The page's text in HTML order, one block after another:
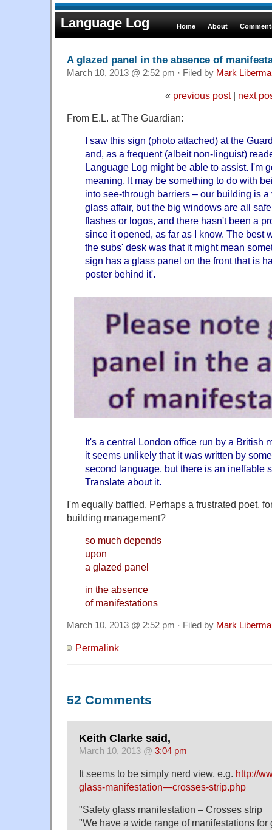
Language Log Home About
A glazed panel in the absence of
March 10, 2013 @ 2:52 pm · Filed by Mark
« previous post| next
From E.L. at The Guardian:
I saw this sign (photo attached) at the
and, as a frequent (albeit non-linguist)
Language Log might be able to assist. I'm
meaning. It may be something to do with
into see-through barriers – our building is
glass affair, but the big windows are all
flashes or logos, and there hasn't been a
since it opened, as far as I know. The best
the subs' desk was that it might mean
sign has a glass panel on the front that is
poster behind it'.
It's a central London office run by a British
it seems unlikely that it was written by
second language, but there is an ineffable
Translate about it.
I'm equally baffled. Perhaps a frustrated poet,
building management?
so much depends
upon
a glazed panel
in the absence
of manifestations
March 10, 2013 @ 2:52 pm · Filed by Mark
Permalink
52 Comments
Keith Clarke said,
March 10, 2013 @ 3:04 pm
It seems to be simply nerd view, e.g. http://
glass-manifestation—crosses-strip.php
"Safety glass manifestation – Crosses strip
"We have a wide range of manifestations for